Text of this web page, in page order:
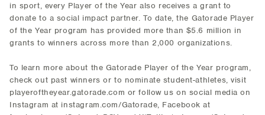
in sport, every Player of the Year also receives a grant to
donate to a social impact partner. To date, the Gatorade Player
of the Year program has provided more than $5.6 million in
grants to winners across more than 2,000 organizations.
To learn more about the Gatorade Player of the Year program,
check out past winners or to nominate student-athletes, visit
playeroftheyear.gatorade.com or follow us on social media on
Instagram at instagram.com/Gatorade, Facebook at